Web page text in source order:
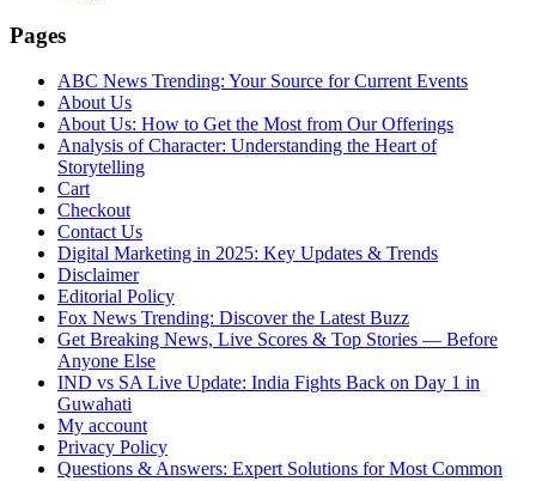
Pages
ABC News Trending: Your Source for Current Events
About Us
About Us: How to Get the Most from Our Offerings
Analysis of Character: Understanding the Heart of
Storytelling
Cart
Checkout
Contact Us
Digital Marketing in 2025: Key Updates & Trends
Disclaimer
Editorial Policy
Fox News Trending: Discover the Latest Buzz
Get Breaking News, Live Scores & Top Stories — Before
Anyone Else
IND vs SA Live Update: India Fights Back on Day 1 in
Guwahati
My account
Privacy Policy
Questions & Answers: Expert Solutions for Most Common